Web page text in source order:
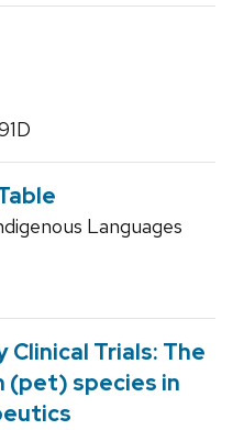
Languages
Trials: The
(pet) species in